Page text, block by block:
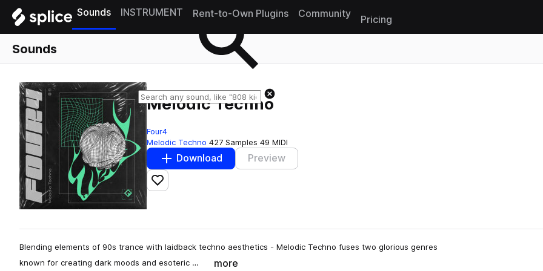
Sounds INSTRUMENT Rent-to-Own Plugins Community
Pricing
Sounds
Melodic Techno
Four4
Melodic Techno 427 Samples 49 MIDI
Download Preview
Add to likes
Blending elements of 90s trance with laidback techno aesthetics - Melodic Techno fuses two glorious genres
known for creating dark moods and esoteric …
more